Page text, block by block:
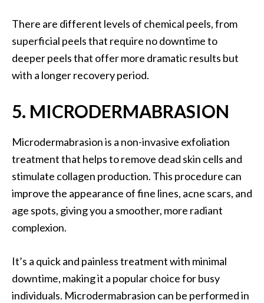
There are different levels of chemical peels, from
superficial peels that require no downtime to
deeper peels that offer more dramatic results but
with a longer recovery period.
5. MICRODERMABRASION
Microdermabrasion is a non-invasive exfoliation
treatment that helps to remove dead skin cells and
stimulate collagen production. This procedure can
improve the appearance of fine lines, acne scars, and
age spots, giving you a smoother, more radiant
complexion.
It’s a quick and painless treatment with minimal
downtime, making it a popular choice for busy
individuals. Microdermabrasion can be performed in